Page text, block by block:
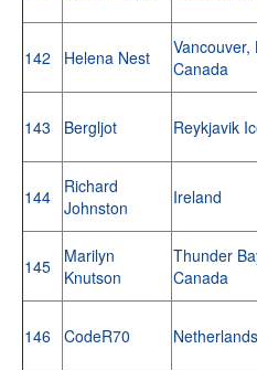
142 Helena Nest
Vancouver,
Canada
143 Bergljot Reykjavik
144
Richard
Johnston
Ireland
145
Marilyn
Knutson
Thunder
Canada
146 CodeR70 Netherlands